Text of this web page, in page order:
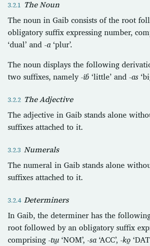
The Noun
The noun in Gaib consists of the root
obligatory suffix expressing number,
‘dual’ and -a‘plur’.
The noun displays the following
two suffixes, namely-iɓ ‘little’ and -as
The Adjective
The adjective in Gaib stands alone
suffixes attached to it.
Numerals
The numeral in Gaib stands alone
suffixes attached to it.
Determiners
In Gaib, the determiner has the
root followed by an obligatory suffix
comprising -tɯ̰ ‘NOM’, -sa ‘ACC’, -ko̰